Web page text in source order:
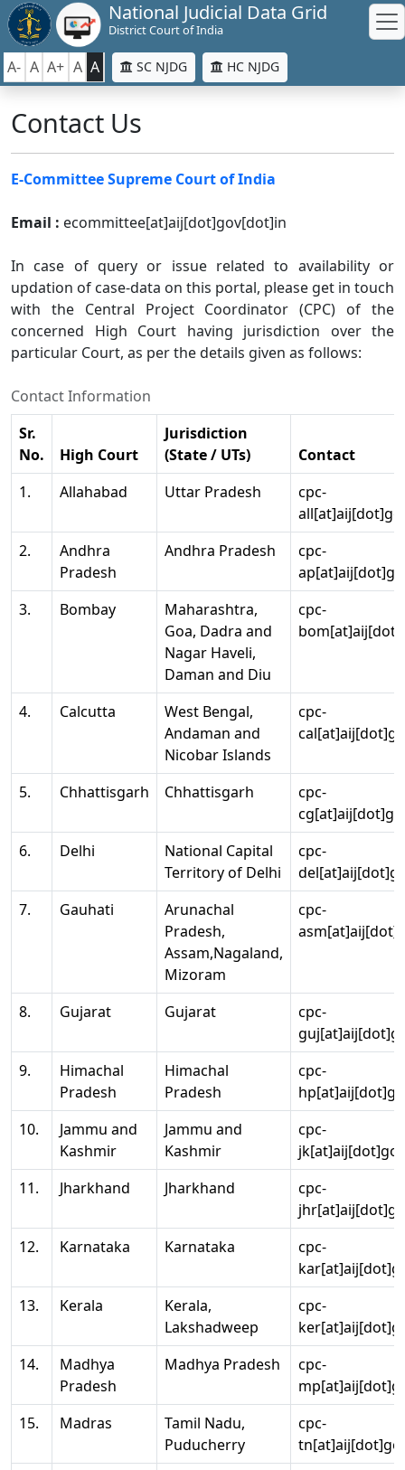
National Judicial Data Grid
District Court of India
A- A A+ A A SC NJDG HC NJDG
Contact Us
E-Committee Supreme Court of India
Email : ecommittee[at]aij[dot]gov[dot]in
In case of query or issue related to availability or
updation of case-data on this portal, please get in touch
with the Central Project Coordinator (CPC) of the
concerned High Court having jurisdiction over the
particular Court, as per the details given as follows:
Contact Information
Sr.
No.
High Court
Jurisdiction
(State / UTs)
Contact
1.
Allahabad Uttar Pradesh
cpc-
2.
Andhra
Pradesh
Andhra Pradesh
cpc-
3.
Bombay
Maharashtra,
Goa, Dadra and
Nagar Haveli,
Daman and Diu
cpc-
4. Calcutta
West Bengal,
Andaman and
Nicobar Islands
cpc-
5. Chhattisgarh Chhattisgarh
cpc-
6.
Delhi
National Capital
Territory of Delhi
cpc-
7.
Gauhati
Arunachal
Pradesh,
Assam,Nagaland,
Mizoram
cpc-
8. Gujarat Gujarat
cpc-
9.
Himachal
Pradesh
Himachal
Pradesh
cpc-
10.
Jammu and
Kashmir
Jammu and
Kashmir
cpc-
11.
Jharkhand Jharkhand
cpc-
12.
Karnataka Karnataka
cpc-
13.
Kerala
Kerala,
Lakshadweep
cpc-
14.
Madhya
Pradesh
Madhya Pradesh
cpc-
15.
Madras
Tamil Nadu,
Puducherry
cpc-